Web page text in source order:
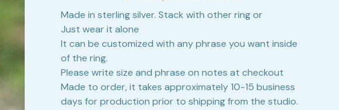
Made in sterling silver. Stack with other ring or
Just wear it alone
It can be customized with any phrase you want inside
of the ring.
Please write size and phrase on notes at checkout
Made to order, it takes approximately 10-15 business
days for production prior to shipping from the studio.